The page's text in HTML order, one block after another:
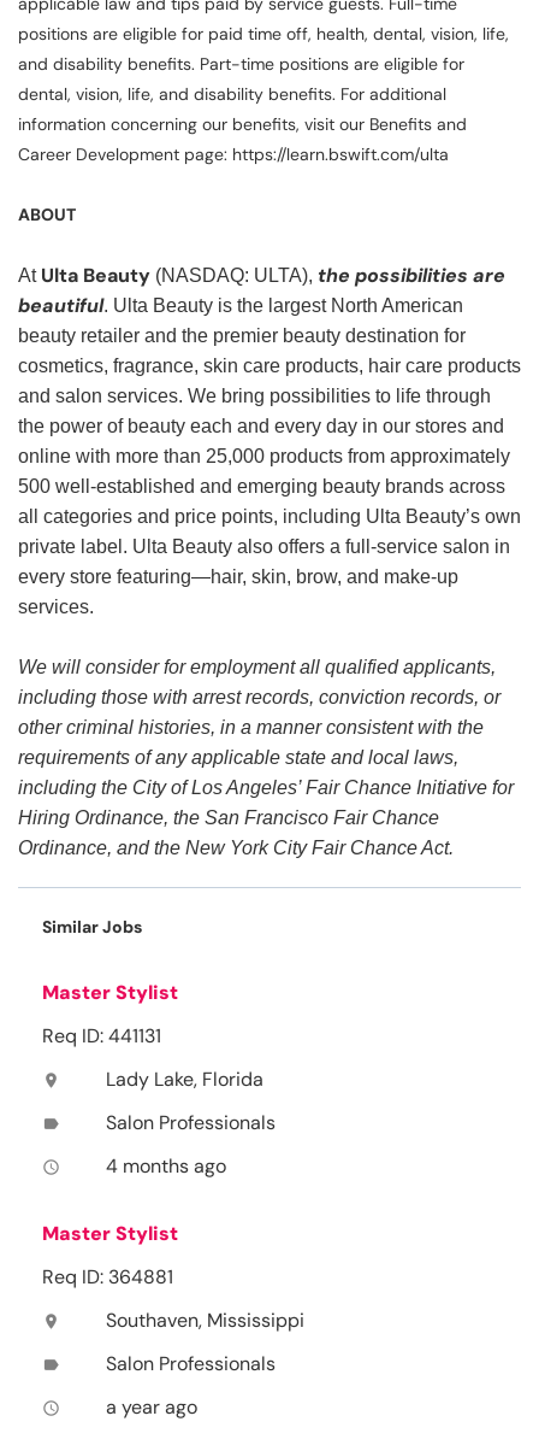
positions are eligible for paid time off, health, dental, vision, life,
and disability benefits. Part-time positions are eligible for
dental, vision, life, and disability benefits. For additional
information concerning our benefits, visit our Benefits and
Career Development page: https://learn.bswift.com/ulta
ABOUT
At Ulta Beauty (NASDAQ: ULTA), the possibilities are
beautiful. Ulta Beauty is the largest North American
beauty retailer and the premier beauty destination for
cosmetics, fragrance, skin care products, hair care products
and salon services. We bring possibilities to life through
the power of beauty each and every day in our stores and
online with more than 25,000 products from approximately
500 well-established and emerging beauty brands across
all categories and price points, including Ulta Beauty’s own
private label. Ulta Beauty also offers a full-service salon in
every store featuring—hair, skin, brow, and make-up
services.
We will consider for employment all qualified applicants,
including those with arrest records, conviction records, or
other criminal histories, in a manner consistent with the
requirements of any applicable state and local laws,
including the City of Los Angeles’ Fair Chance Initiative for
Hiring Ordinance, the San Francisco Fair Chance
Ordinance, and the New York City Fair Chance Act.
Similar Jobs
Master Stylist
Req ID: 441131
location_on Lady Lake, Florida
label Salon Professionals
access_time 4 months ago
Master Stylist
Req ID: 364881
location_on Southaven, Mississippi
label Salon Professionals
access_time a year ago